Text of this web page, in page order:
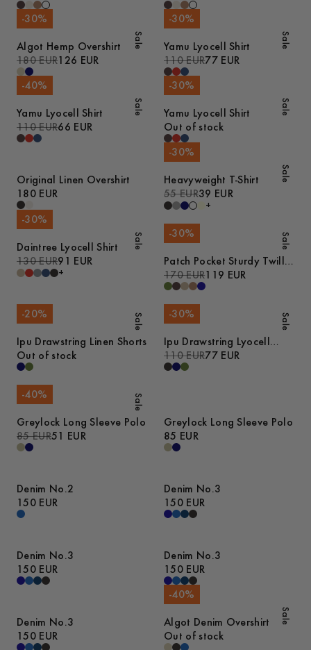
Sale
-30%
Algot Hemp Overshirt
180 EUR126 EUR
Sale
-30%
Yamu Lyocell Shirt
110 EUR77 EUR
Sale
-40%
Yamu Lyocell Shirt
110 EUR66 EUR
Sale
-30%
Yamu Lyocell Shirt
Out of stock
Original Linen Overshirt
180 EUR
Sale
-30%
Heavyweight T-Shirt
55 EUR39 EUR
+
Sale
-30%
Daintree Lyocell Shirt
130 EUR91 EUR
+
Sale
-30%
Patch Pocket Sturdy Twill
Overshirt
170 EUR119 EUR
Sale
-20%
Ipu Drawstring Linen Shorts
Out of stock
Sale
-30%
Ipu Drawstring Lyocell
Shorts
110 EUR77 EUR
Sale
-40%
Greylock Long Sleeve Polo
85 EUR51 EUR
Greylock Long Sleeve Polo
85 EUR
Denim No.2
150 EUR
Denim No.3
150 EUR
Denim No.3
150 EUR
Denim No.3
150 EUR
Denim No.3
150 EUR
Sale
-40%
Algot Denim Overshirt
Out of stock